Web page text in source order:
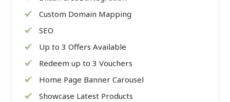
Custom Domain Mapping
SEO
Up to 3 Offers Available
Redeem up to 3 Vouchers
Home Page Banner Carousel
Showcase Latest Products